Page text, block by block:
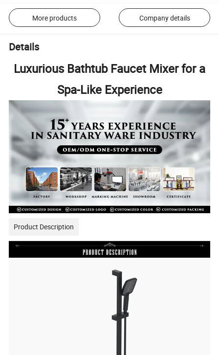
More products Company details
Details
Luxurious Bathtub Faucet Mixer for a
Spa-Like Experience
Product Description